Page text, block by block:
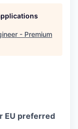
- Premium
EU preferred